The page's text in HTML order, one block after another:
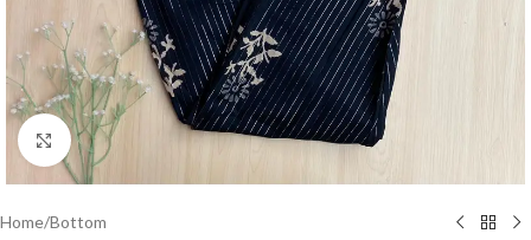
Click to enlarge
Home/Bottom